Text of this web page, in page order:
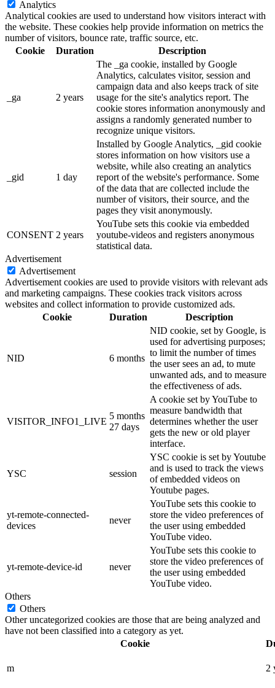
Analytics
Analytical cookies are used to understand how visitors interact with
the website. These cookies help provide information on metrics the
number of visitors, bounce rate, traffic source, etc.
Cookie
Duration Description
_ga 2 years
The _ga cookie, installed by Google
Analytics, calculates visitor, session and
campaign data and also keeps track of site
usage for the site's analytics report. The
cookie stores information anonymously and
assigns a randomly generated number to
recognize unique visitors.
_gid 1 day
Installed by Google Analytics, _gid cookie
stores information on how visitors use a
website, while also creating an analytics
report of the website's performance. Some
of the data that are collected include the
number of visitors, their source, and the
pages they visit anonymously.
CONSENT 2 years
YouTube sets this cookie via embedded
youtube-videos and registers anonymous
statistical data.
Advertisement
Advertisement
Advertisement cookies are used to provide visitors with relevant ads
and marketing campaigns. These cookies track visitors across
websites and collect information to provide customized ads.
Cookie
Duration Description
NID 6 months
NID cookie, set by Google, is
used for advertising purposes;
to limit the number of times
the user sees an ad, to mute
unwanted ads, and to measure
the effectiveness of ads.
VISITOR_INFO1_LIVE
5 months
27 days
A cookie set by YouTube to
measure bandwidth that
determines whether the user
gets the new or old player
interface.
YSC session
YSC cookie is set by Youtube
and is used to track the views
of embedded videos on
Youtube pages.
yt-remote-connected-
devices
never
YouTube sets this cookie to
store the video preferences of
the user using embedded
YouTube video.
yt-remote-device-id never
YouTube sets this cookie to
store the video preferences of
the user using embedded
YouTube video.
Others
Others
Other uncategorized cookies are those that are being analyzed and
have not been classified into a category as yet.
Cookie
m 2